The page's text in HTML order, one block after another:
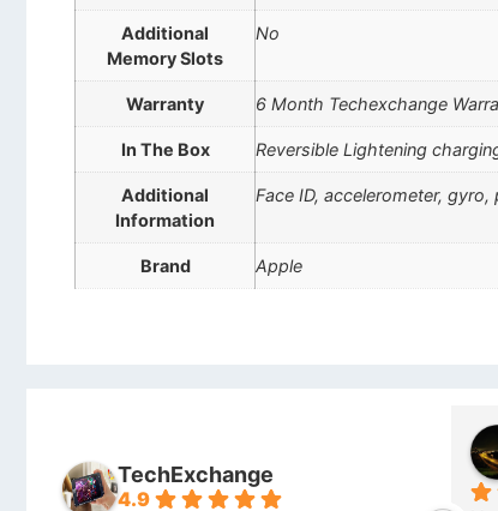
Additional
Memory Slots
No
Warranty 6 Month Techexchange
In The Box Reversible Lightening
Additional
Information
Face ID, accelerometer,
Brand Apple
TechExchange
4.9
6 months ago